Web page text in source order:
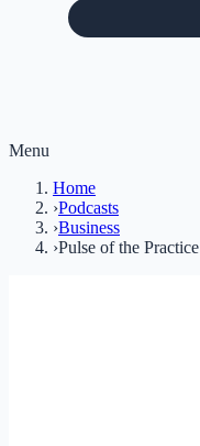
Menu
Home
›Podcasts
›Business
›Pulse of the Practice